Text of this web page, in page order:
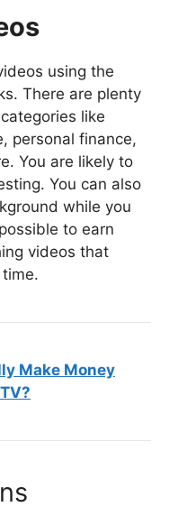
using the
There are plenty
like
personal finance,
You are likely to
You can also
while you
to earn
videos that
Make Money